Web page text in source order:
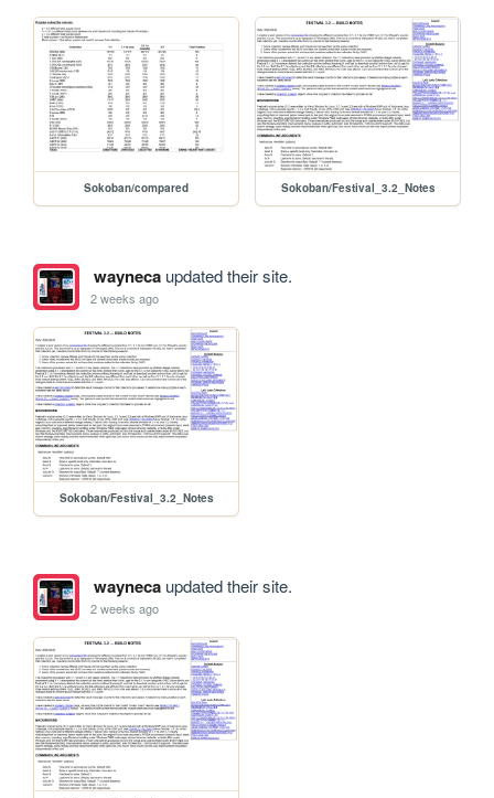
Sokoban/compared Sokoban/Festival_3.2_Notes
waynecaupdated their site.
2 weeks ago
Sokoban/Festival_3.2_Notes
waynecaupdated their site.
2 weeks ago